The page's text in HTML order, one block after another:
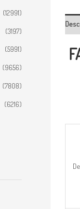
(12991)
(3197)
(5991)
(9656)
(7808)
(6216)